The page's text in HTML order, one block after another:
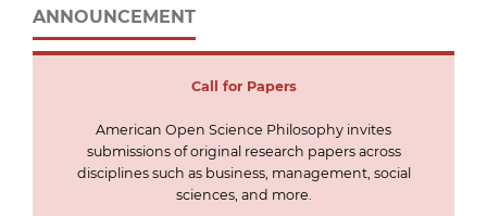
ANNOUNCEMENT
Call for Papers
American Open Science Philosophy invites
submissions of original research papers across
disciplines such as business, management, social
sciences, and more.